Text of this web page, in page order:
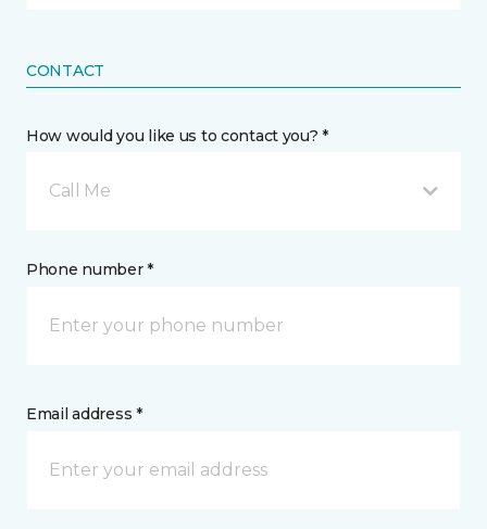
CONTACT
How would you like us to contact you? *
Call Me
Phone number *
Email address *